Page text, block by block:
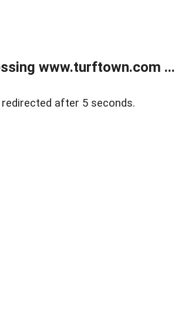
www.turftown.com ...
after 5 seconds.